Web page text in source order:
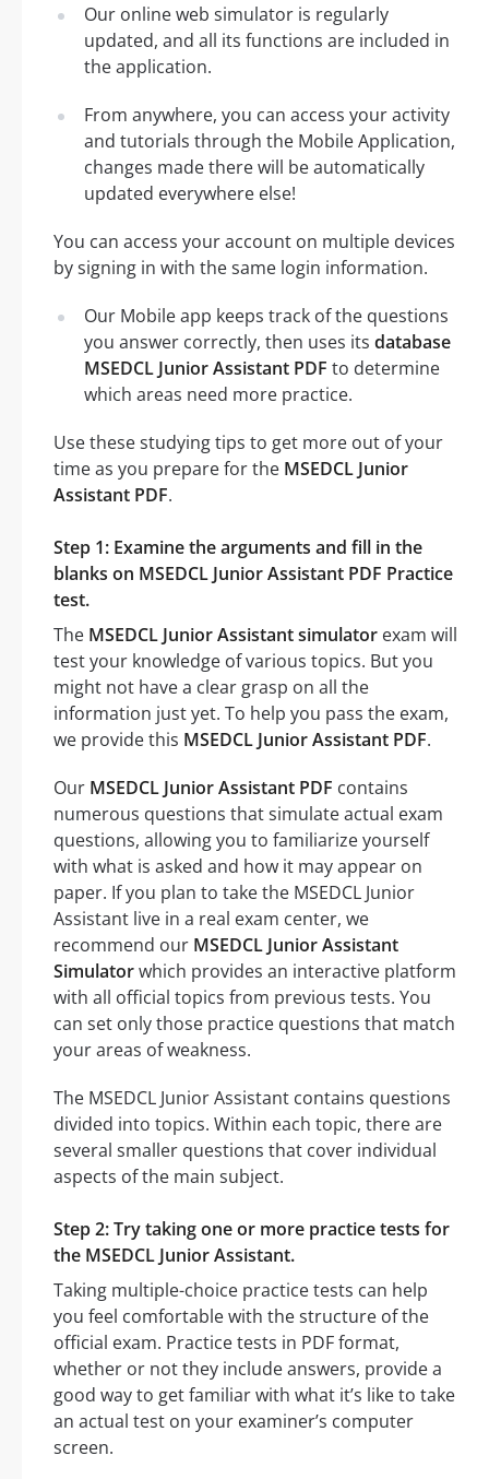
Our online web simulator is regularly
updated, and all its functions are included in
the application.
From anywhere, you can access your activity
and tutorials through the Mobile Application,
changes made there will be automatically
updated everywhere else!
You can access your account on multiple devices
by signing in with the same login information.
Our Mobile app keeps track of the questions
you answer correctly, then uses its database
MSEDCL Junior Assistant PDF to determine
which areas need more practice.
Use these studying tips to get more out of your
time as you prepare for the MSEDCL Junior
Assistant PDF.
Step 1: Examine the arguments and fill in the
blanks on MSEDCL Junior Assistant PDF Practice
test.
The MSEDCL Junior Assistant simulator exam will
test your knowledge of various topics. But you
might not have a clear grasp on all the
information just yet. To help you pass the exam,
we provide this MSEDCL Junior Assistant PDF.
Our MSEDCL Junior Assistant PDF contains
numerous questions that simulate actual exam
questions, allowing you to familiarize yourself
with what is asked and how it may appear on
paper. If you plan to take the MSEDCL Junior
Assistant live in a real exam center, we
recommend our MSEDCL Junior Assistant
Simulatorwhich provides an interactive platform
with all official topics from previous tests. You
can set only those practice questions that match
your areas of weakness.
The MSEDCL Junior Assistant contains questions
divided into topics. Within each topic, there are
several smaller questions that cover individual
aspects of the main subject.
Step 2: Try taking one or more practice tests for
the MSEDCL Junior Assistant.
Taking multiple-choice practice tests can help
you feel comfortable with the structure of the
official exam. Practice tests in PDF format,
whether or not they include answers, provide a
good way to get familiar with what it’s like to take
an actual test on your examiner’s computer
screen.